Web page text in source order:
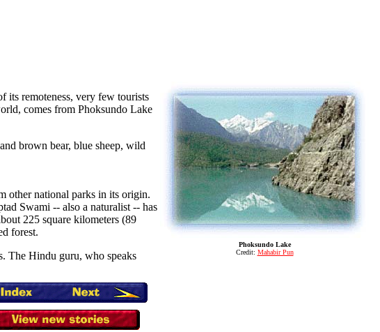
Phoksundo Lake
Credit: Mahabir Pun
its remoteness, very few tourists
comes from Phoksundo Lake
brown bear, blue sheep, wild
other national parks in its origin.
Swami -- also a naturalist -- has
225 square kilometers (89
forest.
The Hindu guru, who speaks